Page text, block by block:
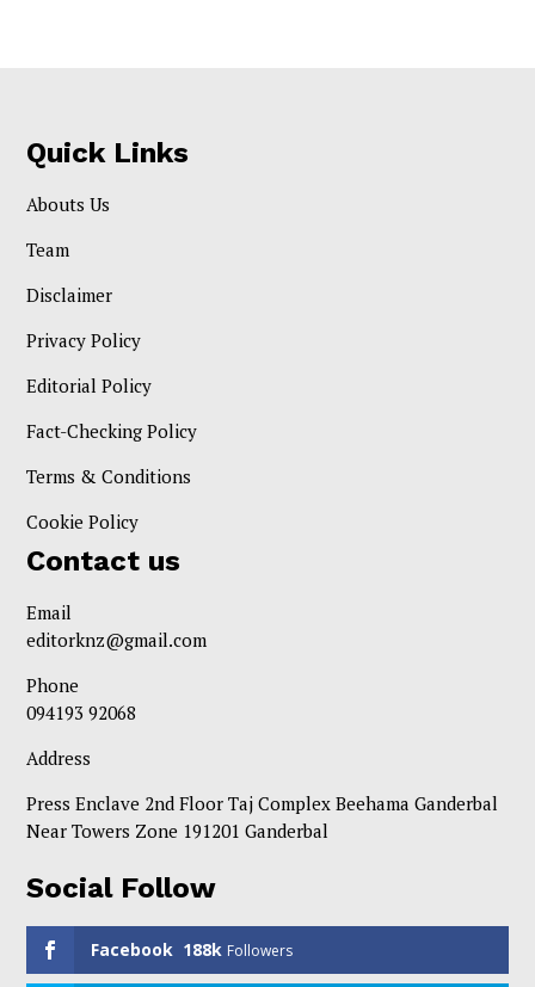
Quick Links
Abouts Us
Team
Disclaimer
Privacy Policy
Editorial Policy
Fact-Checking Policy
Terms & Conditions
Cookie Policy
Contact us
Email
editorknz@gmail.com
Phone
094193 92068
Address
Press Enclave 2nd Floor Taj Complex Beehama Ganderbal
Near Towers Zone 191201 Ganderbal
Social Follow
Facebook 188k Followers